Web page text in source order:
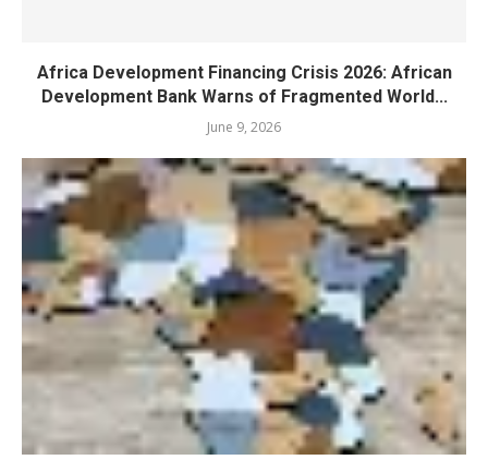
Africa Development Financing Crisis 2026: African
Development Bank Warns of Fragmented World...
June 9, 2026